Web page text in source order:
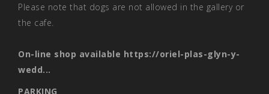
Please note that dogs are not allowed in the gallery or
the cafe.
On-line shop available https://oriel-plas-glyn-y-
wedd...
PARKING